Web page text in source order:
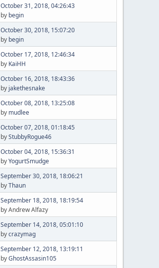
October 31, 2018, 04:26:43
by begin
October 30, 2018, 15:07:20
by begin
October 17, 2018, 12:46:34
by KaiHH
October 16, 2018, 18:43:36
by jakethesnake
October 08, 2018, 13:25:08
by mudlee
October 07, 2018, 01:18:45
byStubbyRogue46
October 04, 2018, 15:36:31
byYogurtSmudge
September 30, 2018, 18:06:21
byThaun
September 18, 2018, 18:19:54
by Andrew Alfazy
September 14, 2018, 05:01:10
bycrazymag
September 12, 2018, 13:19:11
byGhostAssasin105